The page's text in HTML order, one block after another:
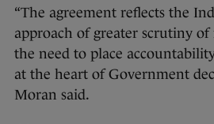
“The agreement reflects the
approach of greater scrutiny of
the need to place
at the heart of Government
Moran said.